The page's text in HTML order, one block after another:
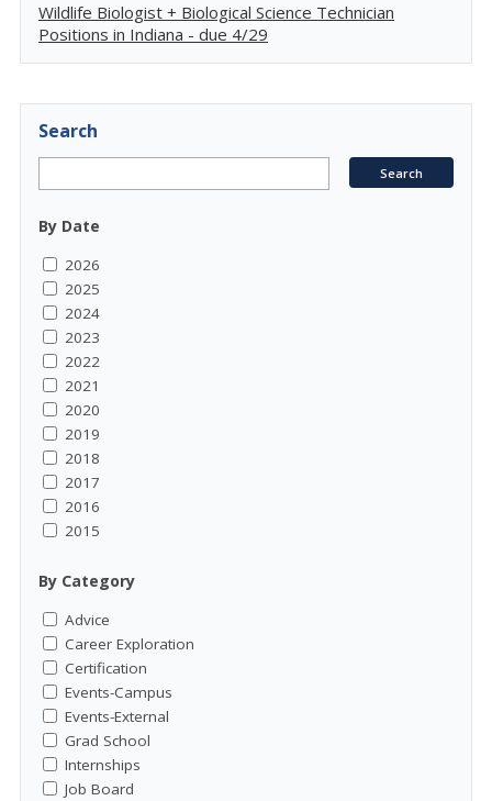
Wildlife Biologist + Biological Science Technician
Positions in Indiana - due 4/29
Search
By Date
2026
2025
2024
2023
2022
2021
2020
2019
2018
2017
2016
2015
By Category
Advice
Career Exploration
Certification
Events-Campus
Events-External
Grad School
Internships
Job Board